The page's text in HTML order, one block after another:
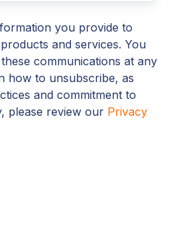
you provide to
and services. You
communications at any
how to unsubscribe, as
and commitment to
please review our Privacy